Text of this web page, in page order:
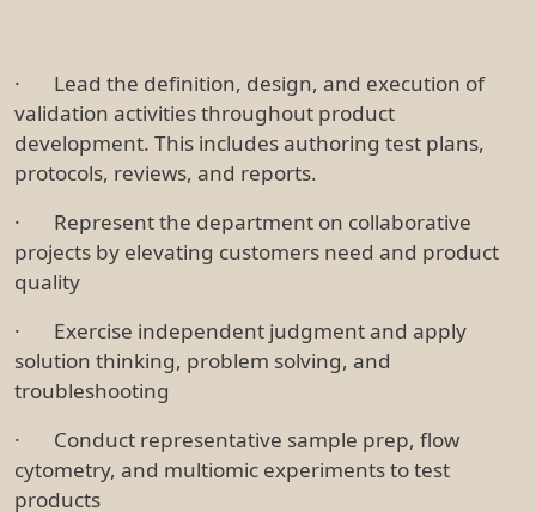
· Lead the definition, design, and execution of
validation activities throughout product
development. This includes authoring test plans,
protocols, reviews, and reports.
· Represent the department on collaborative
projects by elevating customers need and product
quality
· Exercise independent judgment and apply
solution thinking, problem solving, and
troubleshooting
· Conduct representative sample prep, flow
cytometry, and multiomic experiments to test
products